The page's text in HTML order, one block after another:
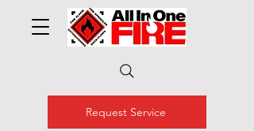
Request Service